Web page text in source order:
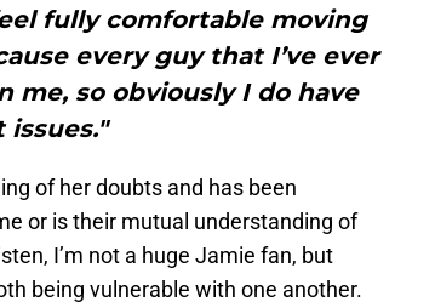
fully comfortable moving
every guy that I’ve ever
me, so obviously I do have
issues."
of her doubts and has been
or is their mutual understanding of
I’m not a huge Jamie fan, but
being vulnerable with one another.